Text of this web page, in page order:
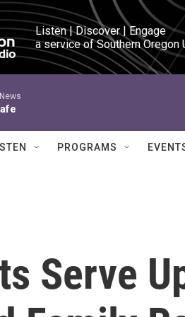
Listen | Discover | Engage
a service of Southern Oregon
PROGRAMS
Serve